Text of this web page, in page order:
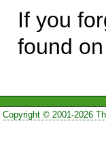
If you
found
Copyright © 2001-2026